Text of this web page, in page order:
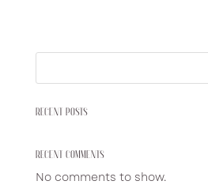
RECENT POSTS
RECENT COMMENTS
No comments to show.